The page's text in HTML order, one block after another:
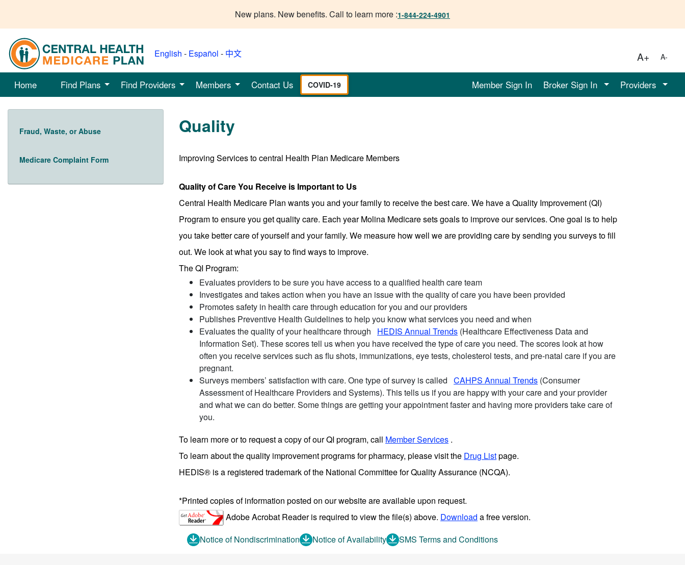
New plans. New benefits. Call to learn more :1-844-224-4901
English - Español - 中文 A+ A-
Home Find Plans Find Providers Members Contact Us COVID-19 Member Sign In Broker Sign In Providers
Fraud, Waste, or Abuse
Medicare Complaint Form
Quality
Improving Services to central Health Plan Medicare Members
Quality of Care You Receive is Important to Us
Central Health Medicare Plan wants you and your family to receive the best care. We have a Quality Improvement (QI)
Program to ensure you get quality care. Each year Molina Medicare sets goals to improve our services. One goal is to help
you take better care of yourself and your family. We measure how well we are providing care by sending you surveys to fill
out. We look at what you say to find ways to improve.
The QI Program:
Evaluates providers to be sure you have access to a qualified health care team
Investigates and takes action when you have an issue with the quality of care you have been provided
Promotes safety in health care through education for you and our providers
Publishes Preventive Health Guidelines to help you know what services you need and when
Evaluates the quality of your healthcare through
HEDIS Annual Trends (Healthcare Effectiveness Data and
Information Set). These scores tell us when you have received the type of care you need. The scores look at how
often you receive services such as flu shots, immunizations, eye tests, cholesterol tests, and pre-natal care if you are
pregnant.
Surveys members’ satisfaction with care. One type of survey is called CAHPS Annual Trends (Consumer
Assessment of Healthcare Providers and Systems). This tells us if you are happy with your care and your provider
and what we can do better. Some things are getting your appointment faster and having more providers take care of
you.
To learn more or to request a copy of our QI program, call Member Services .
To learn about the quality improvement programs for pharmacy, please visit the Drug Listpage.
HEDIS® is a registered trademark of the National Committee for Quality Assurance (NCQA).
*Printed copies of information posted on our website are available upon request.
Adobe Acrobat Reader is required to view the file(s) above. Download a free version.
Notice of Nondiscrimination Notice of Availability SMS Terms and Conditions